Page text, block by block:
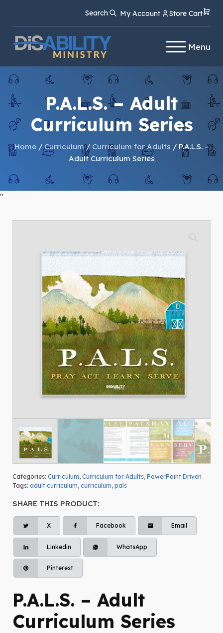
Content
navigation
Search My Account Store Cart
Menu
P.A.L.S. – Adult
Curriculum Series
Home /Curriculum/ Curriculum for Adults / P.A.L.S. –
Adult Curriculum Series
"
Categories: Curriculum, Curriculum for Adults, PowerPoint Driven
Tags: adult curriculum, curriculum, pals
SHARE THIS PRODUCT:
X Facebook Email
Linkedin WhatsApp
Pinterest
P.A.L.S. – Adult
Curriculum Series